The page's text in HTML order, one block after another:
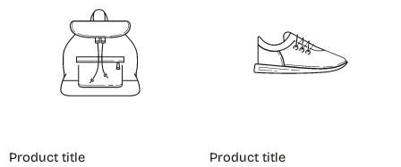
Product title Product title